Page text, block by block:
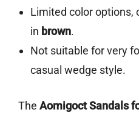
Limited color options,
in brown.
Not suitable for very
casual wedge style.
The Aomigoct Sandals